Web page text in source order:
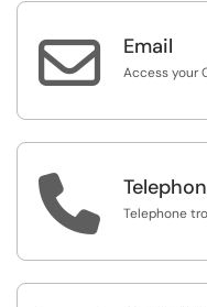
 Email
Access your
 Telephone